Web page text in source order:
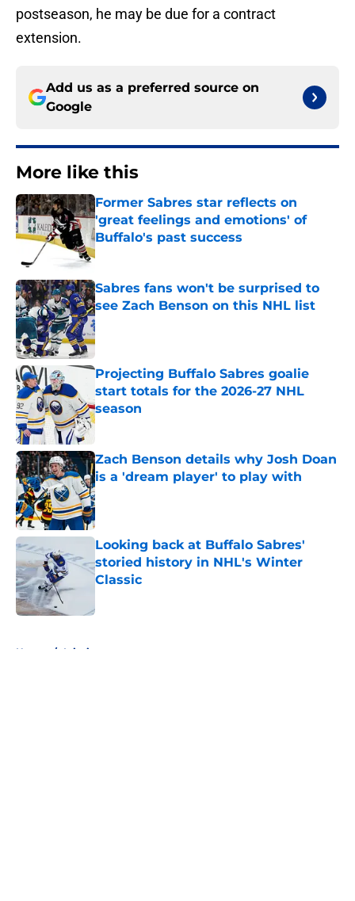
postseason, he may be due for a contract
extension.
Add us as a preferred source on
Google
More like this
Former Sabres star reflects on
'great feelings and emotions' of
Buffalo's past success
Published by on Invalid Date
Sabres fans won't be surprised to
see Zach Benson on this NHL list
Published by on Invalid Date
Projecting Buffalo Sabres goalie
start totals for the 2026-27 NHL
season
Published by on Invalid Date
Zach Benson details why Josh Doan
is a 'dream player' to play with
Published by on Invalid Date
Looking back at Buffalo Sabres'
storied history in NHL's Winter
Classic
Home / Injuries